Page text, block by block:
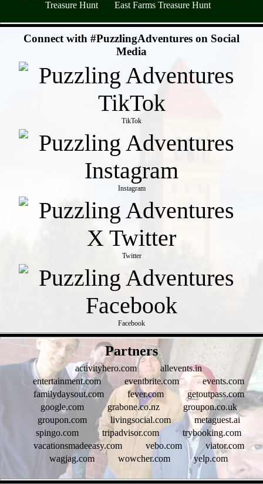
Treasure Hunt
East Farms Treasure Hunt
Connect with #PuzzlingAdventures on Social
Media
TikTok
Instagram
Twitter
Facebook
Partners
activityhero.com
allevents.in
entertainment.com
eventbrite.com
events.com
familydaysout.com
fever.com
getoutpass.com
google.com
grabone.co.nz
groupon.co.uk
groupon.com
livingsocial.com
metaguest.ai
spingo.com
tripadvisor.com
trybooking.com
vacationsmadeeasy.com
vebo.com
viator.com
wagjag.com
wowcher.com yelp.com